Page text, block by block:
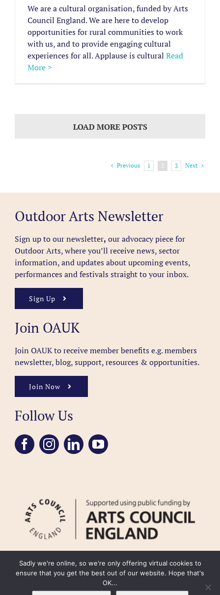
We are a cultural organisation, funded by Arts
Council England. We are here to develop
opportunities for rural communities to work
with us, and to provide engaging cultural
experiences for all. Applause is cultural Read
More >
LOAD MORE POSTS
Previous 1 2 3 Next
Outdoor Arts Newsletter
Sign up to our newsletter, our advocacy piece for
Outdoor Arts, where you’ll receive news, sector
information, and updates about upcoming events,
performances and festivals straight to your inbox.
Sign Up
Join OAUK
Join OAUK to receive member benefits e.g. members
newsletter, blog, support, resources & opportunities.
Join Now
Follow Us
Sadly we're online, so we're only offering virtual cookies to
ensure that you get the best out of our website. Hope that's
OK...